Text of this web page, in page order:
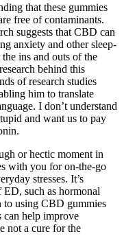
that these gummies
free of contaminants.
suggests that CBD can
anxiety and other sleep-
ins and outs of the
behind this
of research studies
him to translate
I don’t understand
and want us to pay
or hectic moment in
with you for on-the-go
stresses. It’s
ED, such as hormonal
to using CBD gummies
help improve
not a cure for the